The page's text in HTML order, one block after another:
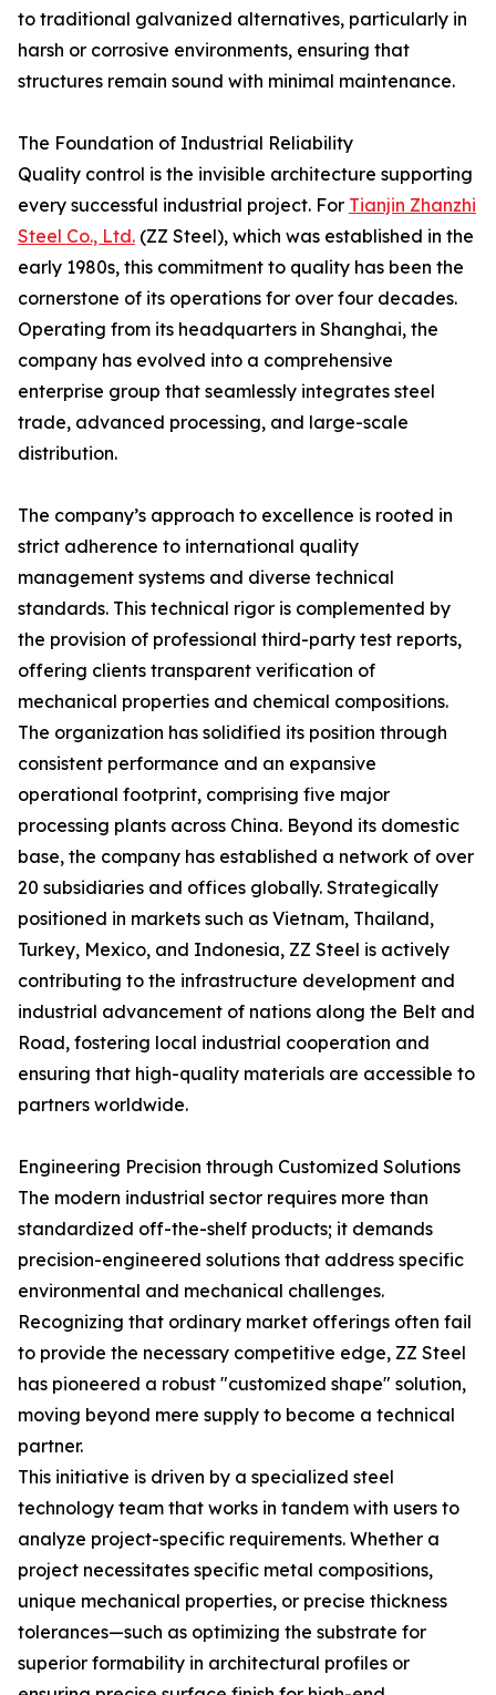
to traditional galvanized alternatives, particularly in
harsh or corrosive environments, ensuring that
structures remain sound with minimal maintenance.
The Foundation of Industrial Reliability
Quality control is the invisible architecture supporting
every successful industrial project. For Tianjin Zhanzhi
Steel Co., Ltd. (ZZ Steel), which was established in the
early 1980s, this commitment to quality has been the
cornerstone of its operations for over four decades.
Operating from its headquarters in Shanghai, the
company has evolved into a comprehensive
enterprise group that seamlessly integrates steel
trade, advanced processing, and large-scale
distribution.
The company’s approach to excellence is rooted in
strict adherence to international quality
management systems and diverse technical
standards. This technical rigor is complemented by
the provision of professional third-party test reports,
offering clients transparent verification of
mechanical properties and chemical compositions.
The organization has solidified its position through
consistent performance and an expansive
operational footprint, comprising five major
processing plants across China. Beyond its domestic
base, the company has established a network of over
20 subsidiaries and offices globally. Strategically
positioned in markets such as Vietnam, Thailand,
Turkey, Mexico, and Indonesia, ZZ Steel is actively
contributing to the infrastructure development and
industrial advancement of nations along the Belt and
Road, fostering local industrial cooperation and
ensuring that high-quality materials are accessible to
partners worldwide.
Engineering Precision through Customized Solutions
The modern industrial sector requires more than
standardized off-the-shelf products; it demands
precision-engineered solutions that address specific
environmental and mechanical challenges.
Recognizing that ordinary market offerings often fail
to provide the necessary competitive edge, ZZ Steel
has pioneered a robust "customized shape" solution,
moving beyond mere supply to become a technical
partner.
This initiative is driven by a specialized steel
technology team that works in tandem with users to
analyze project-specific requirements. Whether a
project necessitates specific metal compositions,
unique mechanical properties, or precise thickness
tolerances—such as optimizing the substrate for
superior formability in architectural profiles or